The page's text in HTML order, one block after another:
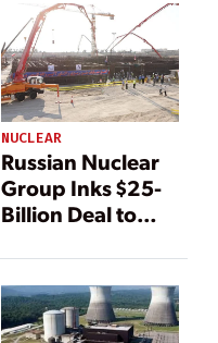
NUCLEAR
Russian Nuclear
Group Inks $25-
Billion Deal to
Power Plants in
Iran